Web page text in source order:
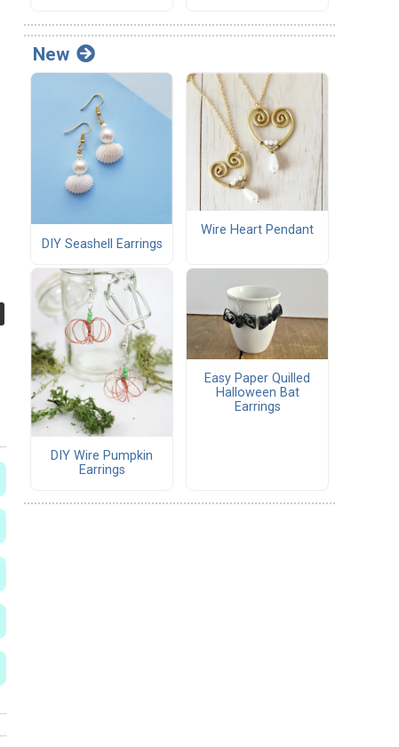
New
DIY Seashell Earrings
Wire Heart Pendant
DIY Wire Pumpkin
Earrings
Easy Paper Quilled
Halloween Bat
Earrings